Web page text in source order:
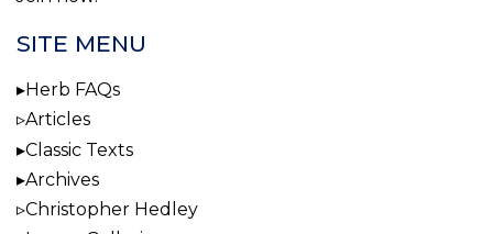
SITE MENU
Herb FAQs
Articles
Classic Texts
Archives
Christopher Hedley